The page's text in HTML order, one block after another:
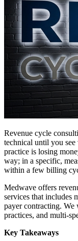
Revenue cycle
technical until you
practice is losing
way; in a specific,
within a few billing
Medwave offers
services that includes
payer contracting.
practices, and multi-
Key Takeaways